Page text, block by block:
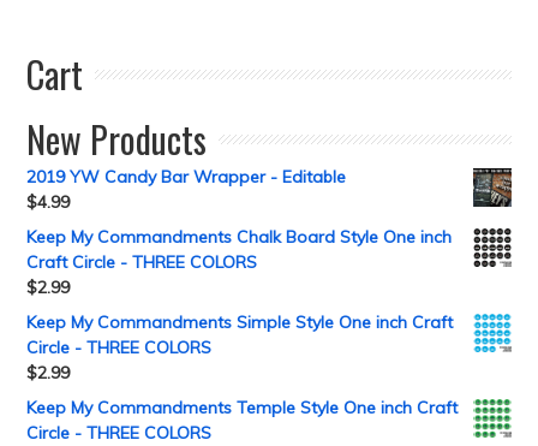
Cart
New Products
2019 YW Candy Bar Wrapper - Editable
$4.99
Keep My Commandments Chalk Board Style One inch
Craft Circle - THREE COLORS
$2.99
Keep My Commandments Simple Style One inch Craft
Circle - THREE COLORS
$2.99
Keep My Commandments Temple Style One inch Craft
Circle - THREE COLORS